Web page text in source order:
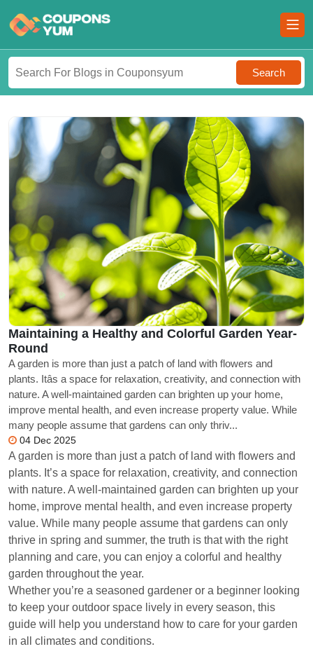
Search
Maintaining a Healthy and Colorful Garden Year-
Round
A garden is more than just a patch of land with flowers and
plants. Itâs a space for relaxation, creativity, and connection with
nature. A well-maintained garden can brighten up your home,
improve mental health, and even increase property value. While
many people assume that gardens can only thriv...
04 Dec 2025
A garden is more than just a patch of land with flowers and
plants. It’s a space for relaxation, creativity, and connection
with nature. A well-maintained garden can brighten up your
home, improve mental health, and even increase property
value. While many people assume that gardens can only
thrive in spring and summer, the truth is that with the right
planning and care, you can enjoy a colorful and healthy
garden throughout the year.
Whether you’re a seasoned gardener or a beginner looking
to keep your outdoor space lively in every season, this
guide will help you understand how to care for your garden
in all climates and conditions.